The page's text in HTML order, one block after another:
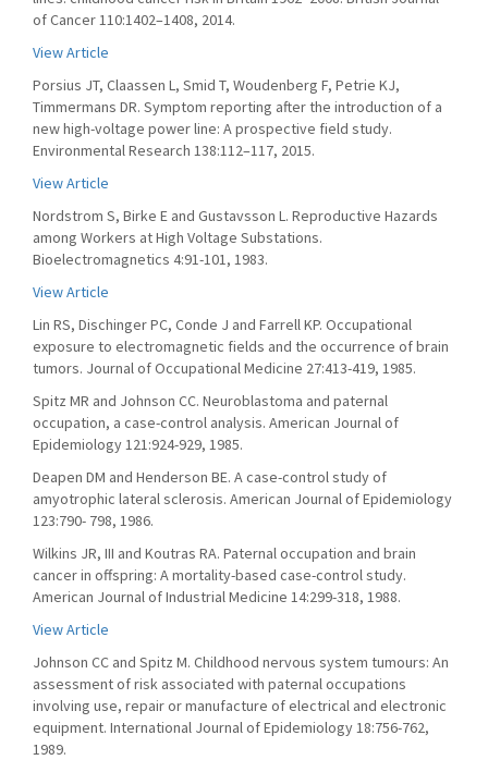
of Cancer 110:1402–1408, 2014.
View Article
Porsius JT, Claassen L, Smid T, Woudenberg F, Petrie KJ,
Timmermans DR. Symptom reporting after the introduction of a
new high-voltage power line: A prospective field study.
Environmental Research 138:112–117, 2015.
View Article
Nordstrom S, Birke E and Gustavsson L. Reproductive Hazards
among Workers at High Voltage Substations.
Bioelectromagnetics 4:91-101, 1983.
View Article
Lin RS, Dischinger PC, Conde J and Farrell KP. Occupational
exposure to electromagnetic fields and the occurrence of brain
tumors. Journal of Occupational Medicine 27:413-419, 1985.
Spitz MR and Johnson CC. Neuroblastoma and paternal
occupation, a case-control analysis. American Journal of
Epidemiology 121:924-929, 1985.
Deapen DM and Henderson BE. A case-control study of
amyotrophic lateral sclerosis. American Journal of Epidemiology
123:790- 798, 1986.
Wilkins JR, III and Koutras RA. Paternal occupation and brain
cancer in offspring: A mortality-based case-control study.
American Journal of Industrial Medicine 14:299-318, 1988.
View Article
Johnson CC and Spitz M. Childhood nervous system tumours: An
assessment of risk associated with paternal occupations
involving use, repair or manufacture of electrical and electronic
equipment. International Journal of Epidemiology 18:756-762,
1989.